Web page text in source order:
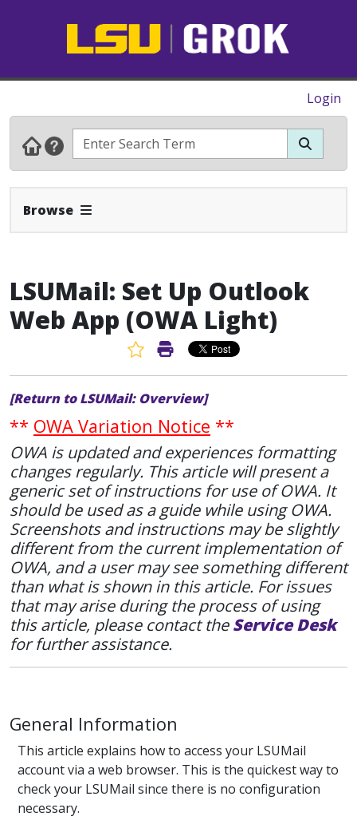
Login
Browse Expand Navbar
LSUMail: Set Up Outlook
Web App (OWA Light)
Favorite Article
Print Article
[Return to LSUMail: Overview]
** OWA Variation Notice **
OWA is updated and experiences formatting
changes regularly. This article will present a
generic set of instructions for use of OWA. It
should be used as a guide while using OWA.
Screenshots and instructions may be slightly
different from the current implementation of
OWA, and a user may see something different
than what is shown in this article. For issues
that may arise during the process of using
this article, please contact theService Desk
for further assistance.
General Information
This article explains how to access your LSUMail
account via a web browser. This is the quickest way to
check your LSUMail since there is no configuration
necessary.